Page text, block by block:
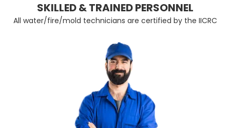
SKILLED & TRAINED PERSONNEL
All water/fire/mold technicians are certified by the IICRC